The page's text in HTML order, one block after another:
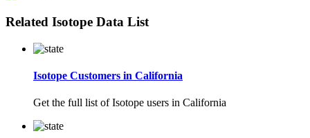
Related Isotope Data List
Isotope Customers in California
Get the full list of Isotope users in California